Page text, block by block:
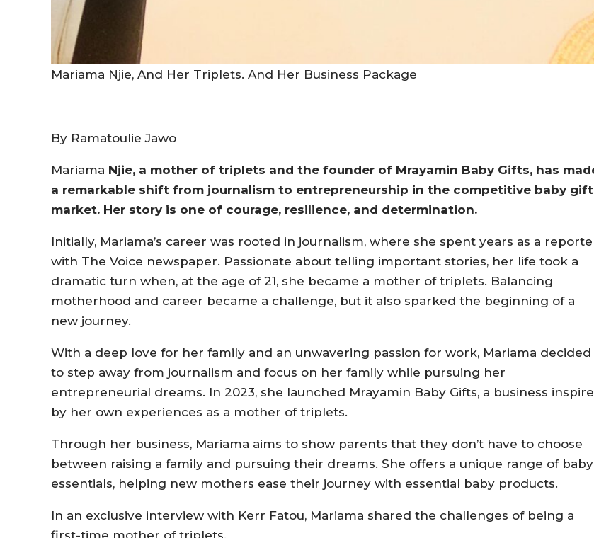
Mariama Njie, And Her Triplets. And Her Business Package
By Ramatoulie Jawo
Mariama Njie, a mother of triplets and the founder of Mrayamin Baby Gifts, has
a remarkable shift from journalism to entrepreneurship in the competitive baby gift
market. Her story is one of courage, resilience, and determination.
Initially, Mariama’s career was rooted in journalism, where she spent years as a
with The Voice newspaper. Passionate about telling important stories, her life took a
dramatic turn when, at the age of 21, she became a mother of triplets. Balancing
motherhood and career became a challenge, but it also sparked the beginning of a
new journey.
With a deep love for her family and an unwavering passion for work, Mariama decided
to step away from journalism and focus on her family while pursuing her
entrepreneurial dreams. In 2023, she launched Mrayamin Baby Gifts, a business
by her own experiences as a mother of triplets.
Through her business, Mariama aims to show parents that they don’t have to choose
between raising a family and pursuing their dreams. She offers a unique range of baby
essentials, helping new mothers ease their journey with essential baby products.
In an exclusive interview with Kerr Fatou, Mariama shared the challenges of being a
first-time mother of triplets.